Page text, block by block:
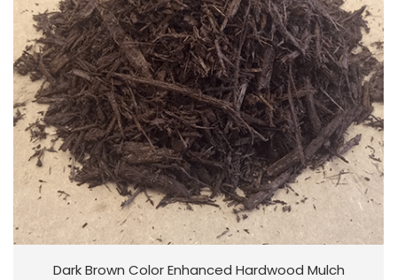
Dark Brown Color Enhanced Hardwood Mulch